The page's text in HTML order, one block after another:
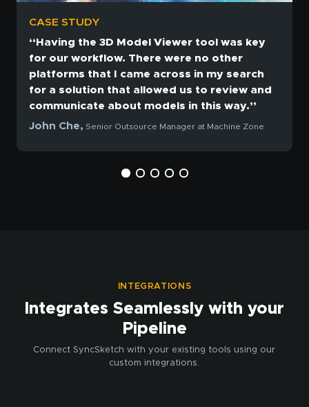
CASE STUDY
“Having the 3D Model Viewer tool was key
for our workflow. There were no other
platforms that I came across in my search
for a solution that allowed us to review and
communicate about models in this way.”
John Che, Senior Outsource Manager at Machine Zone
INTEGRATIONS
Integrates Seamlessly with your
Pipeline
Connect SyncSketch with your existing tools using our
custom integrations.